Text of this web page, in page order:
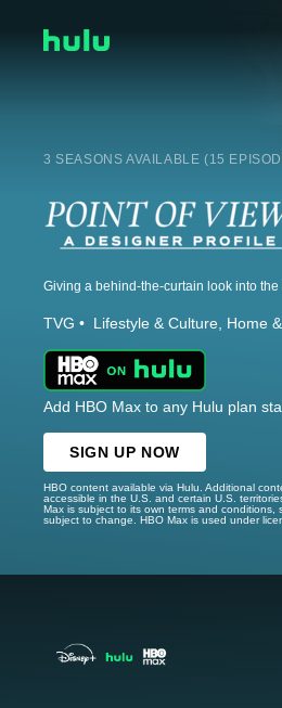
3 SEASONS AVAILABLE (15
TVG Lifestyle & Culture Home
Add HBO Max to any Hulu plan
SIGN UP NOW
HBO content available via Hulu. Additional
accessible in the U.S. and certain U.S.
Max is subject to its own terms and
subject to change. HBO Max is used under